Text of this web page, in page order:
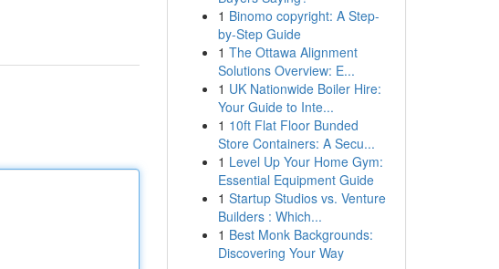
1 Binomo copyright: A Step-
by-Step Guide
1 The Ottawa Alignment
Solutions Overview: E...
1 UK Nationwide Boiler Hire:
Your Guide to Inte...
1 10ft Flat Floor Bunded
Store Containers: A Secu...
1 Level Up Your Home Gym:
Essential Equipment Guide
1 Startup Studios vs. Venture
Builders : Which...
1 Best Monk Backgrounds:
Discovering Your Way